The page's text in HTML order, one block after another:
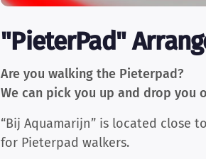
"PieterPad"
Are you walking the Pieterpad?
We can pick you up and drop
“Bij Aquamarijn” is located close
for Pieterpad walkers.